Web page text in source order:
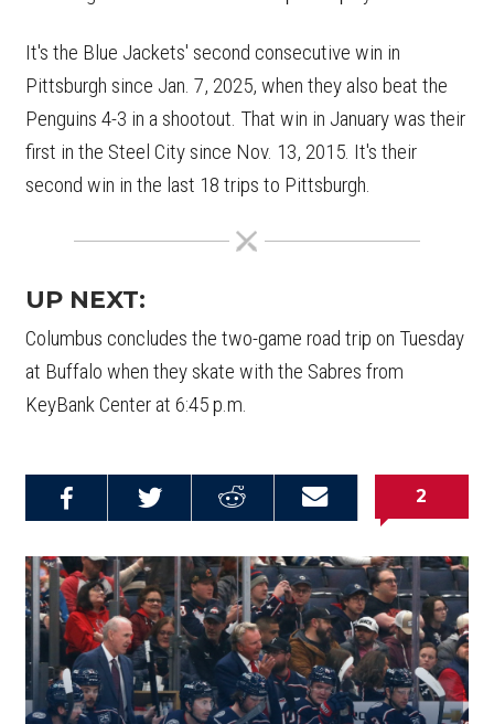
It's the Blue Jackets' second consecutive win in
Pittsburgh since Jan. 7, 2025, when they also beat the
Penguins 4-3 in a shootout. That win in January was their
first in the Steel City since Nov. 13, 2015. It's their
second win in the last 18 trips to Pittsburgh.
UP NEXT:
Columbus concludes the two-game road trip on Tuesday
at Buffalo when they skate with the Sabres from
KeyBank Center at 6:45 p.m.
Email this
Share on
Share on
2